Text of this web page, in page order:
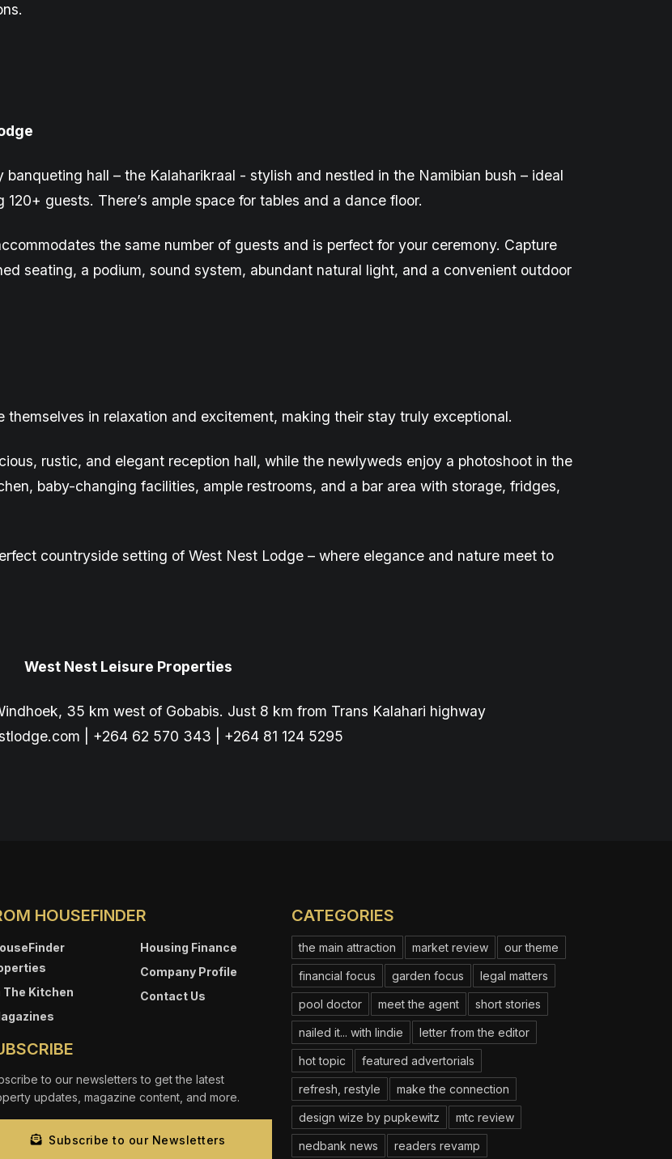
banqueting hall – the Kalaharikraal - stylish and nestled in the Namibian bush – ideal
120+ guests. There’s ample space for tables and a dance floor.
the same number of guests and is perfect for your ceremony. Capture
seating, a podium, sound system, abundant natural light, and a convenient outdoor
themselves in relaxation and excitement, making their stay truly exceptional.
rustic, and elegant reception hall, while the newlyweds enjoy a photoshoot in the
baby-changing facilities, ample restrooms, and a bar area with storage, fridges,
countryside setting of West Nest Lodge – where elegance and nature meet to
West Nest Leisure Properties
35 km west of Gobabis. Just 8 km from Trans Kalahari highway
| +264 62 570 343 | +264 81 124 5295
HOUSEFINDER
The Kitchen
Housing Finance
Company Profile
Contact Us
to our newsletters to get the latest
updates, magazine content, and more.
Subscribe to our Newsletters
CATEGORIES
the main attraction market review our theme
financial focus garden focus legal matters
pool doctor meet the agent short stories
nailed it... with lindie letter from the editor
hot topic featured advertorials
refresh, restyle make the connection
design wize by pupkewitz mtc review
nedbank news readers revamp